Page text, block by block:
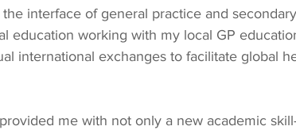
interface of general practice and
education working with my local GP
international exchanges to facilitate global
me with not only a new academic